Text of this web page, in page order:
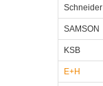
Schneider
SAMSON
KSB
E+H